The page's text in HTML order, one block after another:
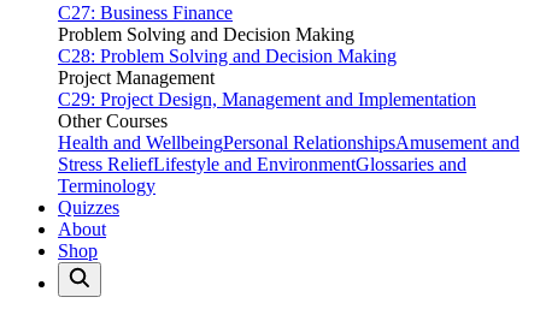
C27: Business Finance
Problem Solving and Decision Making
C28: Problem Solving and Decision Making
Project Management
C29: Project Design, Management and Implementation
Other Courses
Health and WellbeingPersonal RelationshipsAmusement and
Stress ReliefLifestyle and EnvironmentGlossaries and
Terminology
Quizzes
About
Shop